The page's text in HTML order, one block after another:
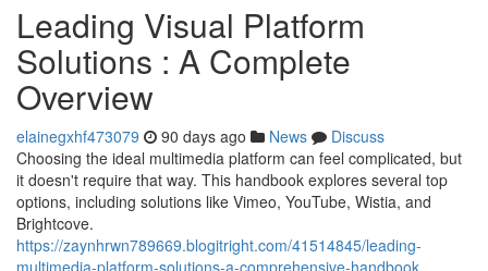
Leading Visual Platform
Solutions : A Complete
Overview
elainegxhf473079 90 days ago News
Discuss
Choosing the ideal multimedia platform can feel complicated, but
it doesn't require that way. This handbook explores several top
options, including solutions like Vimeo, YouTube, Wistia, and
Brightcove.
https://zaynhrwn789669.blogitright.com/41514845/leading-
multimedia-platform-solutions-a-comprehensive-handbook